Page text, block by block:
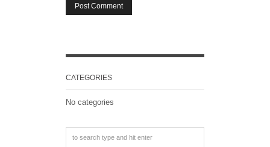
CATEGORIES
No categories